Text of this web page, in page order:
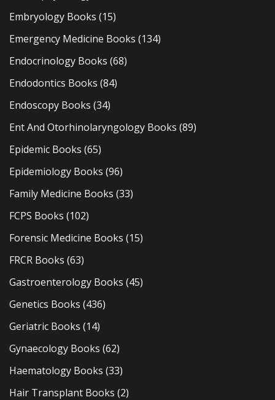
Embryology Books (15)
Emergency Medicine Books (134)
Endocrinology Books (68)
Endodontics Books (84)
Endoscopy Books (34)
Ent And Otorhinolaryngology Books (89)
Epidemic Books (65)
Epidemiology Books (96)
Family Medicine Books (33)
FCPS Books (102)
Forensic Medicine Books (15)
FRCR Books (63)
Gastroenterology Books (45)
Genetics Books (436)
Geriatric Books (14)
Gynaecology Books (62)
Haematology Books (33)
Hair Transplant Books (2)